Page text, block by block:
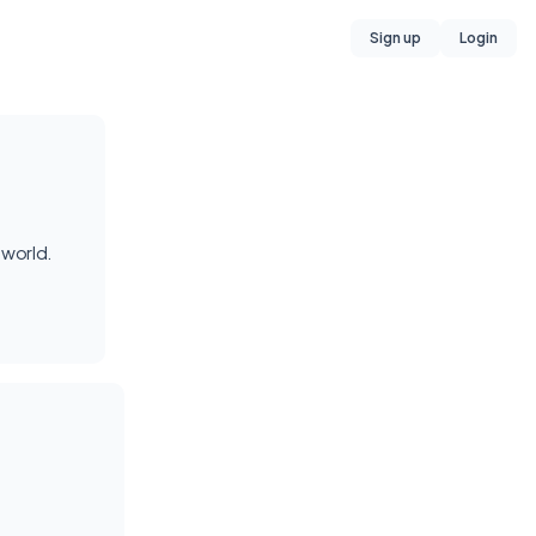
Sign up Login